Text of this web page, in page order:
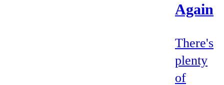
Again
There's
plenty
of